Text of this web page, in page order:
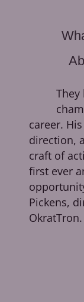
They
career.
direction,
craft of
first ever
Pickens,
OkratTron.